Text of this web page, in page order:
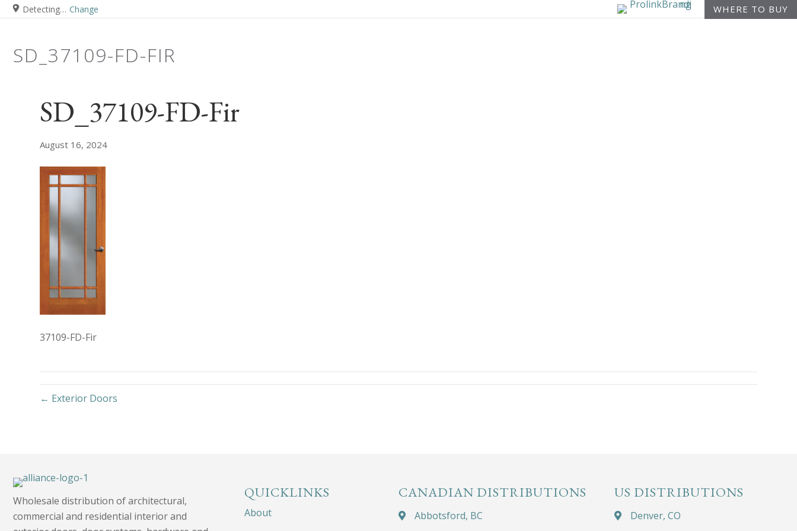
Detecting… Change WHERE TO BUY
SD_37109-FD-FIR
SD_37109-FD-Fir
August 16, 2024
37109-FD-Fir
← Exterior Doors
Wholesale distribution of architectural,
commercial and residential interior and
QUICKLINKS
About
CANADIAN DISTRIBUTIONS
Abbotsford, BC
US DISTRIBUTIONS
Denver, CO